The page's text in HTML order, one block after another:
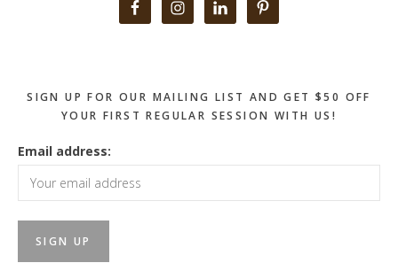
SIGN UP FOR OUR MAILING LIST AND GET $50 OFF
YOUR FIRST REGULAR SESSION WITH US!
Email address: